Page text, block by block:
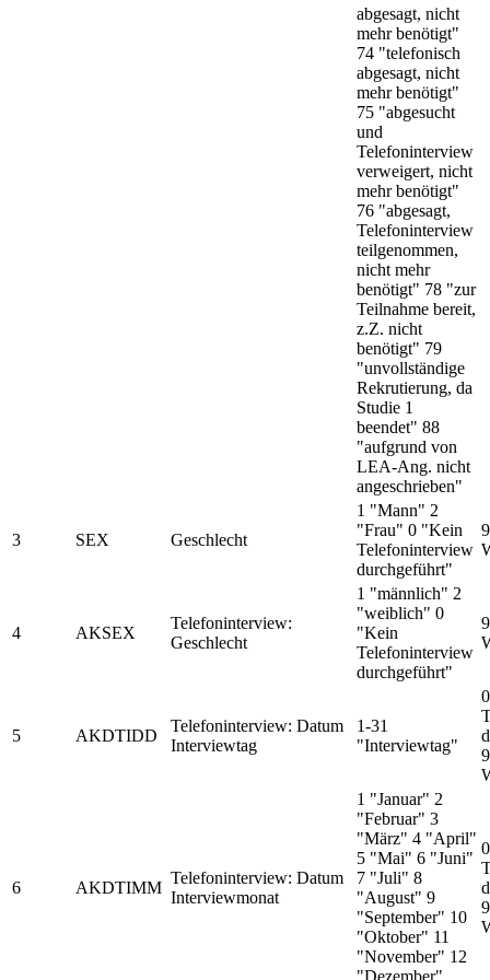
abgesagt, nicht
mehr benötigt"
74 "telefonisch
abgesagt, nicht
mehr benötigt"
75 "abgesucht
und
Telefoninterview
verweigert, nicht
mehr benötigt"
76 "abgesagt,
Telefoninterview
teilgenommen,
nicht mehr
benötigt" 78 "zur
Teilnahme bereit,
z.Z. nicht
benötigt" 79
"unvollständige
Rekrutierung, da
Studie 1
beendet" 88
"aufgrund von
LEA-Ang. nicht
angeschrieben"
3 SEX Geschlecht
1 "Mann" 2
"Frau" 0 "Kein
Telefoninterview
durchgeführt"
4 AKSEX
Telefoninterview:
Geschlecht
1 "männlich" 2
"weiblich" 0
"Kein
Telefoninterview
durchgeführt"
5 AKDTIDD
Telefoninterview: Datum
Interviewtag
1-31
"Interviewtag"
6 AKDTIMM
Telefoninterview: Datum
Interviewmonat
1 "Januar" 2
"Februar" 3
"März" 4 "April"
5 "Mai" 6 "Juni"
7 "Juli" 8
"August" 9
"September" 10
"Oktober" 11
"November" 12
"Dezember"